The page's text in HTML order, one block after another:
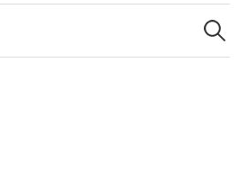
Search
for: